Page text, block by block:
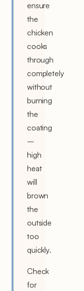
ensure
the
chicken
cooks
through
completely
without
burning
the
coating
–
high
heat
will
brown
the
outside
too
quickly.
Check
for